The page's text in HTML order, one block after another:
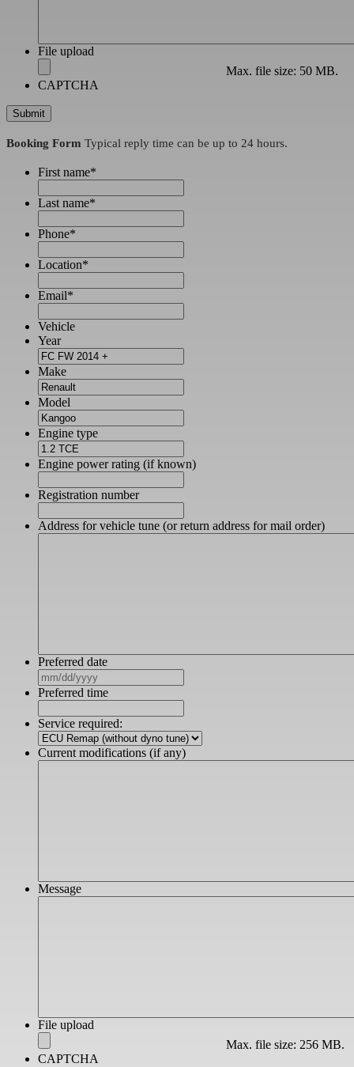
File upload
Max. file size: 50 MB.
CAPTCHA
Booking Form Typical reply time can be up to 24 hours.
First name*
Last name*
Phone*
Location*
Email*
Vehicle
Year
Make
Model
Engine type
Engine power rating (if known)
Registration number
Address for vehicle tune (or return address for mail order)
Preferred date
slash
DD
slash
YYYY
Preferred time
Service required:
Current modifications (if any)
Message
File upload
Max. file size: 256 MB.
CAPTCHA